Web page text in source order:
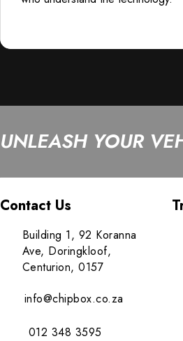
UNLEASH YOUR
Contact Us
Building 1, 92 Koranna
Ave, Doringkloof,
Centurion, 0157
info@chipbox.co.za
012 348 3595